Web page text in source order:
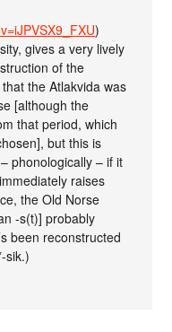
)
gives a very lively
of the
the Atlakvida was
[although the
that period, which
but this is
phonologically – if it
raises
the Old Norse
-s(t)] probably
been reconstructed
sik.)